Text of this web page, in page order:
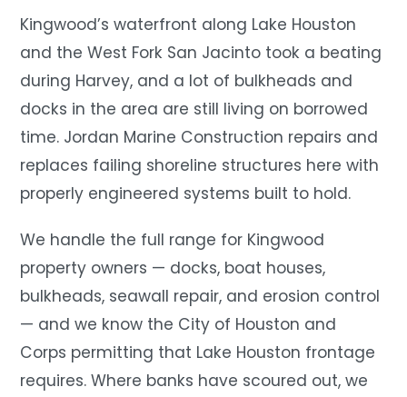
Kingwood’s waterfront along Lake Houston
and the West Fork San Jacinto took a beating
during Harvey, and a lot of bulkheads and
docks in the area are still living on borrowed
time. Jordan Marine Construction repairs and
replaces failing shoreline structures here with
properly engineered systems built to hold.
We handle the full range for Kingwood
property owners — docks, boat houses,
bulkheads, seawall repair, and erosion control
— and we know the City of Houston and
Corps permitting that Lake Houston frontage
requires. Where banks have scoured out, we